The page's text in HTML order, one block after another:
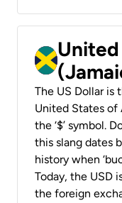
The US Dollar
United States of
the ‘$’ symbol.
this slang dates
history when
Today, the USD
the foreign